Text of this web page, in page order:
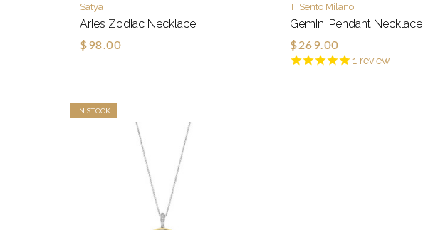
Satya
Aries Zodiac Necklace
$98.00
1 review
Ti Sento Milano
Gemini Pendant Necklace
$269.00
IN STOCK